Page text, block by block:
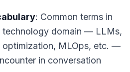
: Common terms in
technology domain — LLMs,
optimization, MLOps, etc. —
in conversation